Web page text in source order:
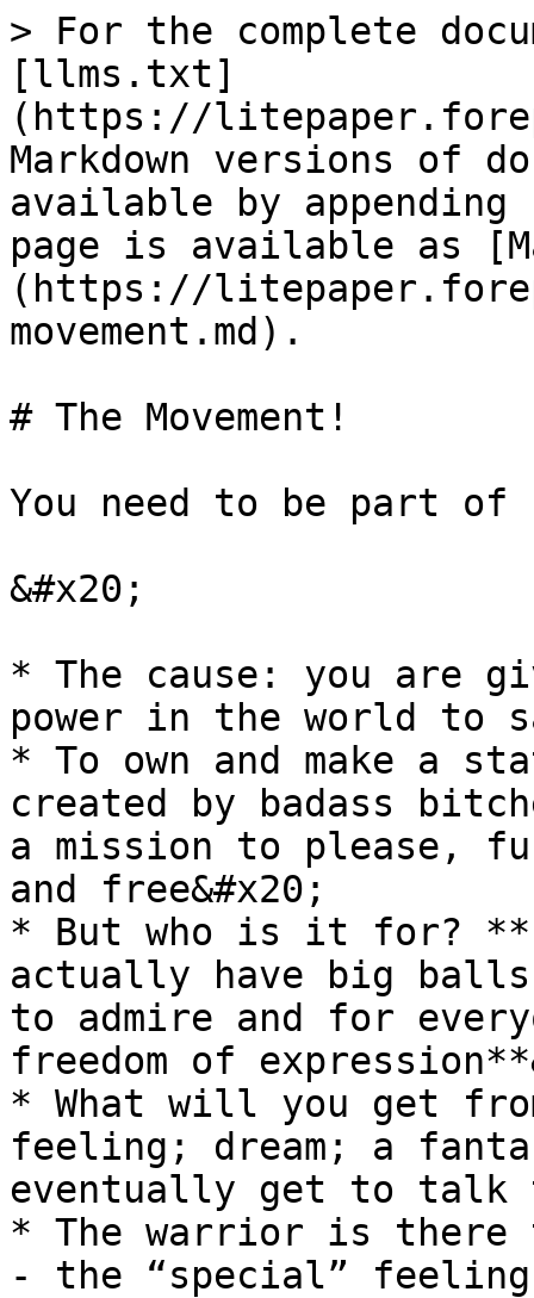
> For the complete
[llms.txt]
(https://
Markdown versions of
available by
page is available as
(https://
movement.md).
# The Movement!
You need to be part
&#x20;
* The cause: you are
power in the world to
* To own and make a
created by badass
a mission to please,
and free&#x20;
* But who is it for?
actually have big
to admire and for
freedom of
* What will you get
feeling; dream; a
eventually get to talk
* The warrior is there
- the “special”